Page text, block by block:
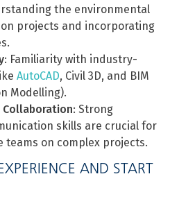
the environmental
projects and incorporating
: Familiarity with industry-
AutoCAD, Civil 3D, and BIM
Modelling).
Collaboration: Strong
skills are crucial for
teams on complex projects.
AND START